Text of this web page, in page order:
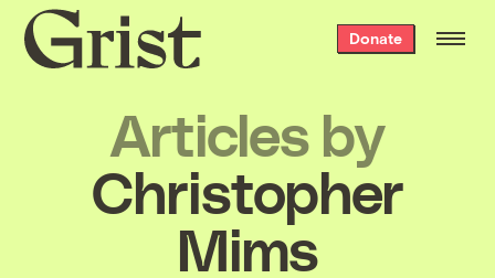
Grist
home
Donate
Articles by
Christopher
Mims